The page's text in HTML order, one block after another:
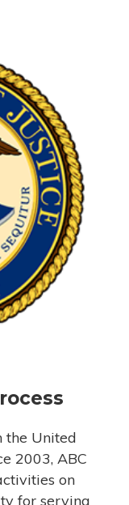
the United
2003, ABC
on
for serving